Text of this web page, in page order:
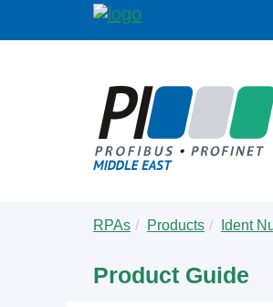
are
RPAs Products Ident
Product Guide